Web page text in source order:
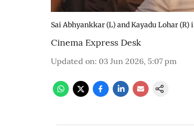
Sai Abhyankkar (L) and Kayadu Lohar
Cinema Express Desk
Updated on: 03 Jun 2026, 5:07 pm